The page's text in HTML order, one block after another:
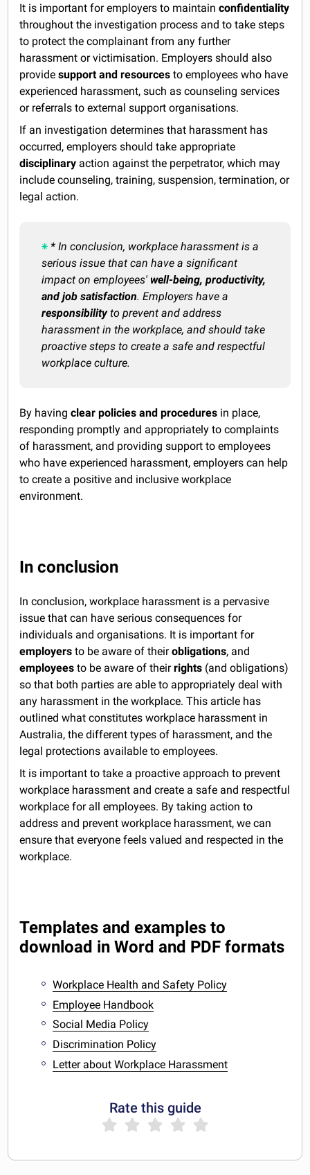
It is important for employers to maintainconfidentiality
throughout the investigation process and to take steps
to protect the complainant from any further
harassment or victimisation. Employers should also
providesupport and resourcesto employees who have
experienced harassment, such as counseling services
or referrals to external support organisations.
If an investigation determines that harassment has
occurred, employers should take appropriate
disciplinary action against the perpetrator, which may
include counseling, training, suspension, termination, or
legal action.
* In conclusion, workplace harassment is a
serious issue that can have a significant
impact on employees' well-being, productivity,
and job satisfaction. Employers have a
responsibilityto prevent and address
harassment in the workplace, and should take
proactive steps to create a safe and respectful
workplace culture.
By havingclear policies and procedures in place,
responding promptly and appropriately to complaints
of harassment, and providing support to employees
who have experienced harassment, employers can help
to create a positive and inclusive workplace
environment.
In conclusion
In conclusion, workplace harassment is a pervasive
issue that can have serious consequences for
individuals and organisations. It is important for
employers to be aware of theirobligations, and
employees to be aware of theirrights (and obligations)
so that both parties are able to appropriately deal with
any harassment in the workplace. This article has
outlined what constitutes workplace harassment in
Australia, the different types of harassment, and the
legal protections available to employees.
It is important to take a proactive approach to prevent
workplace harassment and create a safe and respectful
workplace for all employees. By taking action to
address and prevent workplace harassment, we can
ensure that everyone feels valued and respected in the
workplace.
Templates and examples to
download in Word and PDF formats
Workplace Health and Safety Policy
Employee Handbook
Social Media Policy
Discrimination Policy
Letter about Workplace Harassment
Rate this guide